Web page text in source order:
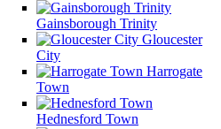
Gainsborough Trinity
Gloucester
City
Harrogate
Town
Hednesford Town